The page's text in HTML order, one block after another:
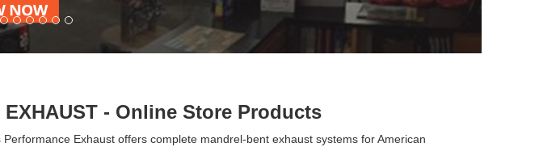
EXHAUST - Online Store Products
Performance Exhaust offers complete mandrel-bent exhaust systems for American